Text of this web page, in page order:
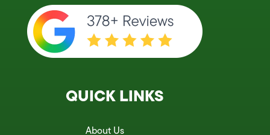
QUICK LINKS
About Us